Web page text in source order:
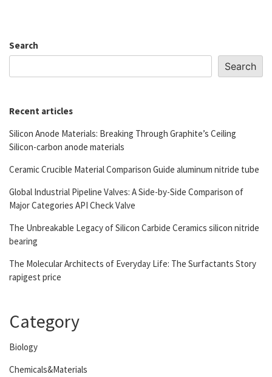
Search
Search
Recent articles
Silicon Anode Materials: Breaking Through Graphite’s Ceiling
Silicon-carbon anode materials
Ceramic Crucible Material Comparison Guide aluminum nitride tube
Global Industrial Pipeline Valves: A Side-by-Side Comparison of
Major Categories API Check Valve
The Unbreakable Legacy of Silicon Carbide Ceramics silicon nitride
bearing
The Molecular Architects of Everyday Life: The Surfactants Story
rapigest price
Category
Biology
Chemicals&Materials